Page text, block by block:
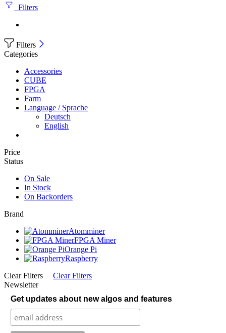
Filters
Filters
Categories
Accessories
CUBE
FPGA
Farm
Language / Sprache
Deutsch
English
Price
Status
On Sale
In Stock
On Backorders
Brand
Atomminer
FPGA Miner
Orange Pi
Raspberry
Clear Filters
Clear Filters
Newsletter
Get updates about new algos and features